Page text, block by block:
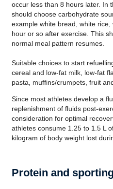
occur less than 8 hours later. In
should choose carbohydrate
example white bread, white
hour or so after exercise. This
normal meal pattern resumes.
Suitable choices to start
cereal and low-fat milk, low-fat
pasta, muffins/crumpets, fruit
Since most athletes develop a
replenishment of fluids post-
consideration for optimal
athletes consume 1.25 to 1.5 L
kilogram of body weight lost
Protein and